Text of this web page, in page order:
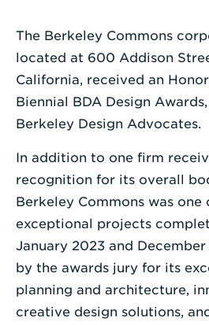
Term
The Berkeley Commons
located at 600 Addison
California, received an
Biennial BDA Design
Berkeley Design Advocates.
In addition to one firm
recognition for its overall
Berkeley Commons was one
exceptional projects
January 2023 and
by the awards jury for its
planning and architecture,
creative design solutions,